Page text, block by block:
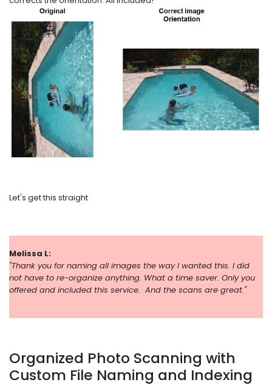
Let's get this straight
Melissa L:
"Thank you for naming all images the way I wanted this. I did
not have to re-organize anything. What a time saver. Only you
offered and included this service. And the scans are great."
Organized Photo Scanning with
Custom File Naming and Indexing